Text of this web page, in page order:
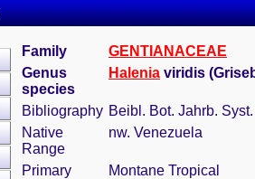
Family
GENTIANACEAE
Genus
species
Halenia viridis
Bibliography Beibl. Bot. Jahrb.
Native
Range
nw. Venezuela
Primary
Montane Tropical